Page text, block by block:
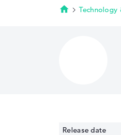
Homepage
Technology
Release date